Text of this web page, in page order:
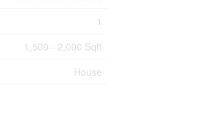
1
1,500 - 2,000 Sqft
House